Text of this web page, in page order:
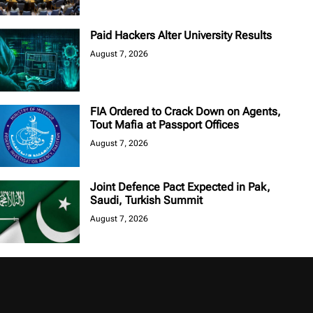
Paid Hackers Alter University Results
August 7, 2026
FIA Ordered to Crack Down on Agents,
Tout Mafia at Passport Offices
August 7, 2026
Joint Defence Pact Expected in Pak,
Saudi, Turkish Summit
August 7, 2026